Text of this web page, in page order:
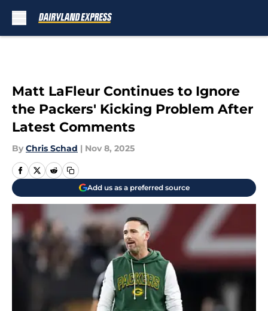
Matt LaFleur Continues to Ignore
the Packers' Kicking Problem After
Latest Comments
By Chris Schad | Nov 8, 2025
Add us as a preferred source